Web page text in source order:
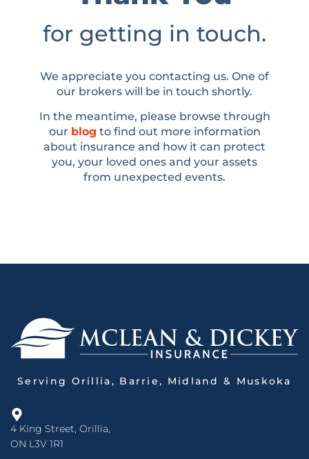
for getting in touch.
We appreciate you contacting us. One of
our brokers will be in touch shortly.
In the meantime, please browse through
our blog to find out more information
about insurance and how it can protect
you, your loved ones and your assets
from unexpected events.
Serving Orillia, Barrie, Midland & Muskoka
4 King Street, Orillia,
ON L3V 1R1